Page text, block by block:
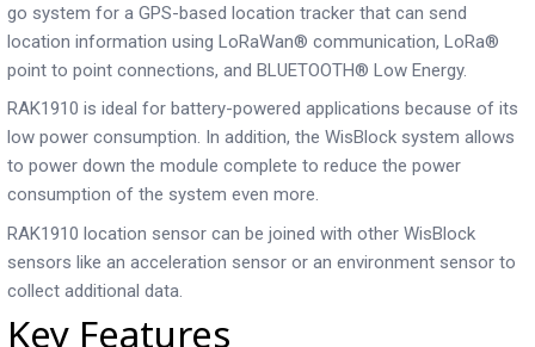
go system for a GPS-based location tracker that can send
location information using LoRaWan® communication, LoRa®
point to point connections, and BLUETOOTH® Low Energy.
RAK1910 is ideal for battery-powered applications because of its
low power consumption. In addition, the WisBlock system allows
to power down the module complete to reduce the power
consumption of the system even more.
RAK1910 location sensor can be joined with other WisBlock
sensors like an acceleration sensor or an environment sensor to
collect additional data.
Key Features